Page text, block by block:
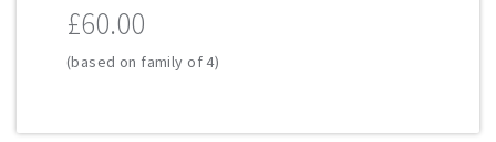
£60.00
(based on family of 4)